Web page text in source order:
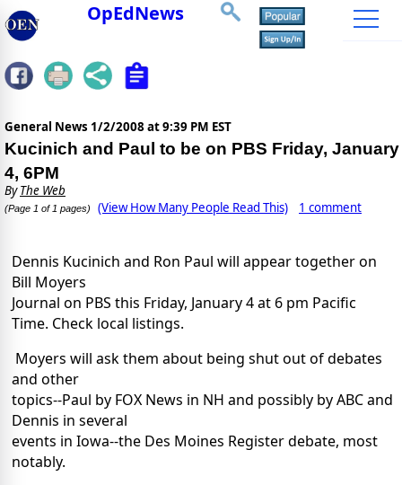
OpEdNews
General News 1/2/2008 at 9:39 PM EST
Kucinich and Paul to be on PBS Friday, January
4, 6PM
ByThe Web
(Page 1 of 1 pages) (View How Many People Read This) 1 comment
Dennis Kucinich and Ron Paul will appear together on
Bill Moyers
Journal on PBS this Friday, January 4 at 6 pm Pacific
Time. Check local listings.
Moyers will ask them about being shut out of debates
and other
topics--Paul by FOX News in NH and possibly by ABC and
Dennis in several
events in Iowa--the Des Moines Register debate, most
notably.